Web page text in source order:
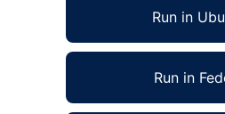
Run in
Run in